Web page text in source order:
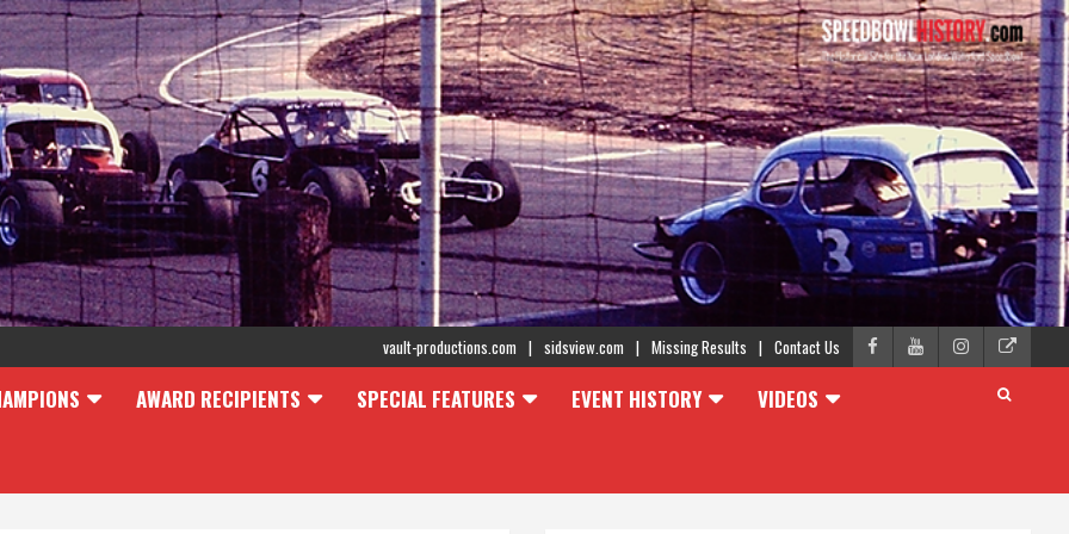
vault-productions.com sidsview.com Missing Results Contact Us
AWARD RECIPIENTS SPECIAL FEATURES EVENT HISTORY VIDEOS